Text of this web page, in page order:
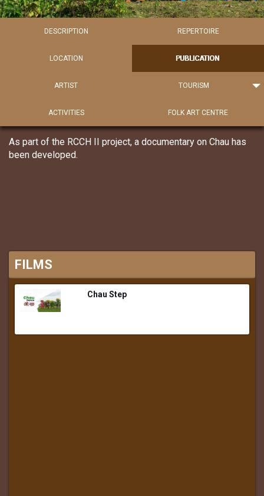
DESCRIPTION REPERTOIRE
LOCATION PUBLICATION
ARTIST TOURISM
ACTIVITIES FOLK ART CENTRE
As part of the RCCH II project, a documentary on Chau has
been developed.
FILMS
Chau Step